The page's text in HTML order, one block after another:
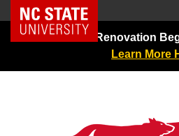
Skip
NC State Home
Greens Renovation
Learn More